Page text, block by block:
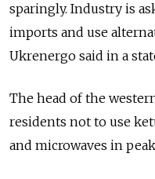
sparingly. Industry is
imports and use
Ukrenergo said in a
The head of the
residents not to use
and microwaves in